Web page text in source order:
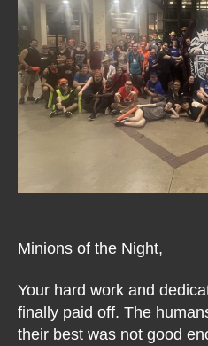
Minions of the Night,
Your hard work and
finally paid off. The
their best was not good